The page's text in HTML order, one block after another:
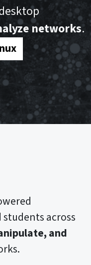
networks.
across
and